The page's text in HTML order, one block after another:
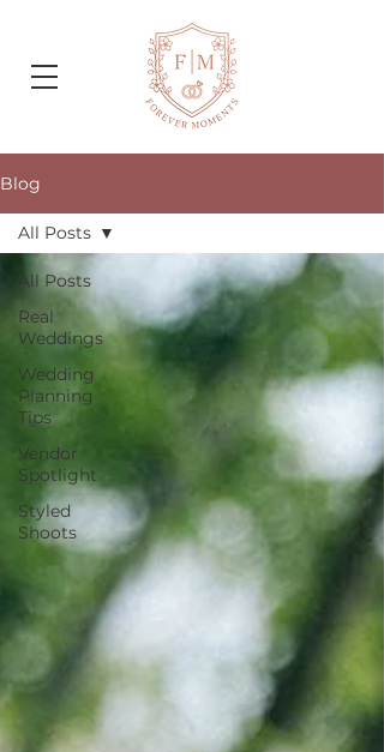
Blog
All Posts
Real
Weddings
Wedding
Planning
Tips
Vendor
Spotlight
Styled
Shoots
All Posts